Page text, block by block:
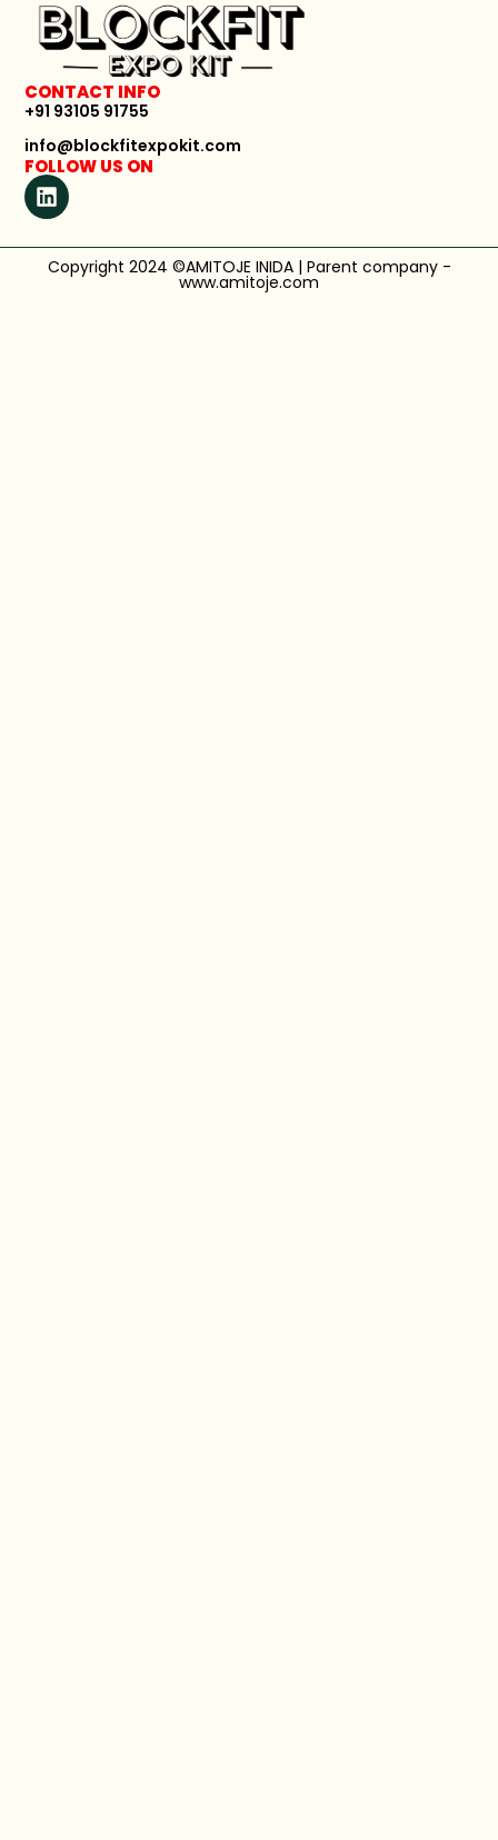
CONTACT INFO
+91 93105 91755
info@blockfitexpokit.com
FOLLOW US ON
Copyright 2024 ©AMITOJE INIDA | Parent company -
www.amitoje.com